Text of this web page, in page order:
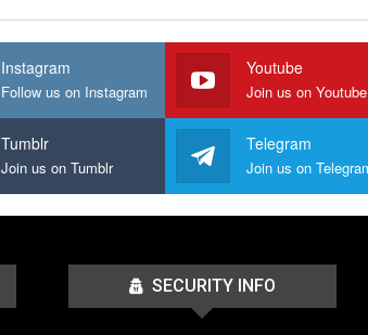
Instagram
Follow us on Instagram
Youtube
Join us on Youtube
Tumblr
Join us on Tumblr
Telegram
SECURITY INFO